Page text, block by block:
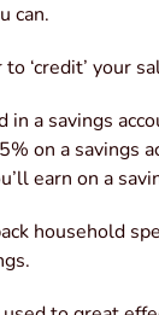
can.
‘credit’ your
in a savings
on a savings
earn on a
household